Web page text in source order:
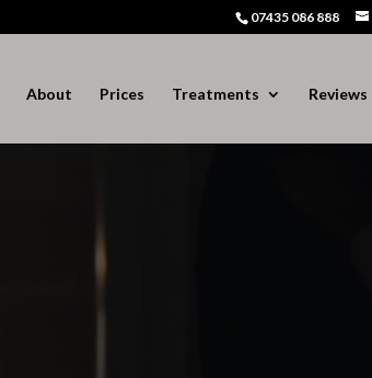
07435 086 888
About Prices Treatments Reviews